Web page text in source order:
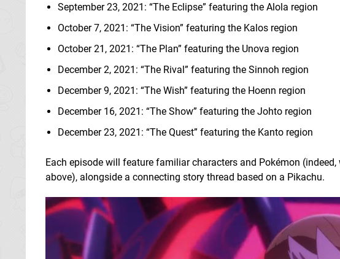
September 23, 2021: “The Eclipse” featuring the Alola region
October 7, 2021: “The Vision” featuring the Kalos region
October 21, 2021: “The Plan” featuring the Unova region
December 2, 2021: “The Rival” featuring the Sinnoh region
December 9, 2021: “The Wish” featuring the Hoenn region
December 16, 2021: “The Show” featuring the Johto region
December 23, 2021: “The Quest” featuring the Kanto region
Each episode will feature familiar characters and Pokémon
above), alongside a connecting story thread based on a Pikachu.